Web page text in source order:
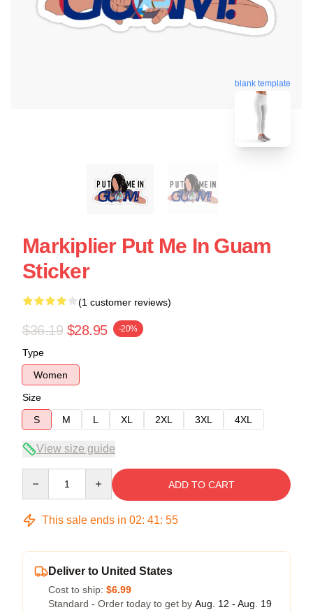
blank template
Markiplier Put Me In Guam
Sticker
(1 customer reviews)
$36.19 $28.95 -20%
Type
Women
Size
S
M L XL 2XL 3XL 4XL
View size guide
ADD TO CART
This sale ends in 02: 41: 54
Deliver to United States
Cost to ship: $6.99
Standard - Order today to get by Aug. 12 - Aug. 19